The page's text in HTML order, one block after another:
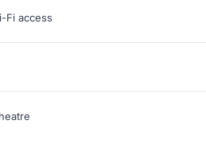
Fi access